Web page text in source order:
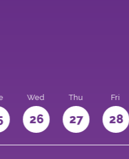
Wed
26
Thu
27
Fri
28